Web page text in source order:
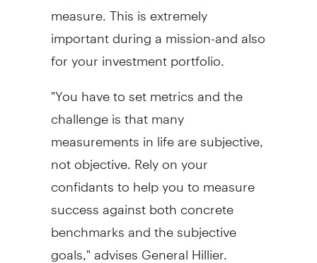
measure. This is extremely
important during a mission-and also
for your investment portfolio.
"You have to set metrics and the
challenge is that many
measurements in life are subjective,
not objective. Rely on your
confidants to help you to measure
success against both concrete
benchmarks and the subjective
goals," advises General Hillier.